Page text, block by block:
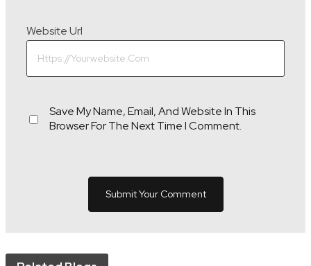
Website Url
Save My Name, Email, And Website In This
Browser For The Next Time I Comment.